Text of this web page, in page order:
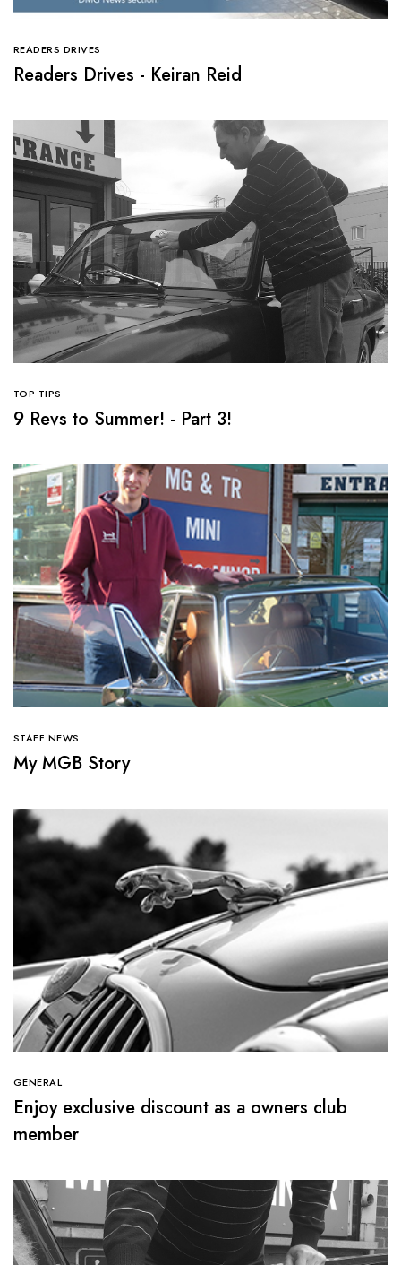
READERS DRIVES
Readers Drives - Keiran Reid
TOP TIPS
9 Revs to Summer! - Part 3!
STAFF NEWS
My MGB Story
GENERAL
Enjoy exclusive discount as a owners club
member